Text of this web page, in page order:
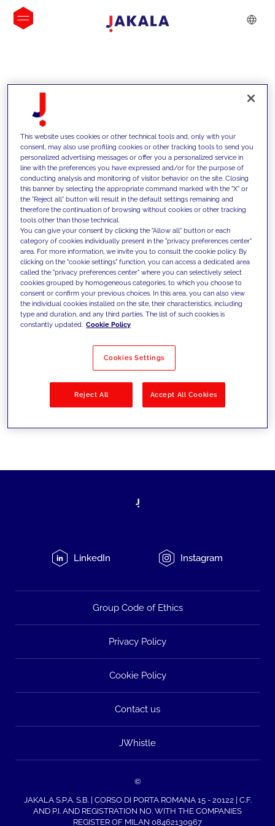
INSIGHTS
We support our clients with our
competencies and offer them
innovative solutions to overcome
today's challenges and set new goals
Filter by Solutions
LinkedIn Instagram
Group Code of Ethics
Privacy Policy
Cookie Policy
Contact us
JWhistle
©
JAKALA S.P.A. S.B. | CORSO DI PORTA ROMANA 15 - 20122 | C.F.
AND P.I. AND REGISTRATION NO. WITH THE COMPANIES
REGISTER OF MILAN 08462130967
This website uses cookies or other technical tools and, only with your
consent, may also use profiling cookies or other tracking tools to send you
personalized advertising messages or offer you a personalized service in
line with the preferences you have expressed and/or for the purpose of
conducting analysis and monitoring of visitor behavior on the site. Closing
this banner by selecting the appropriate command marked with the "X" or
the "Reject all" button will result in the default settings remaining and
therefore the continuation of browsing without cookies or other tracking
tools other than those technical.
You can give your consent by clicking the "Allow all" button or each
category of cookies individually present in the "privacy preferences center"
area. For more information, we invite you to consult the cookie policy. By
clicking on the "cookie settings" function, you can access a dedicated area
called the "privacy preferences center" where you can selectively select
cookies grouped by homogeneous categories, to which you choose to
consent or confirm your previous choices. In this area, you can also view
the individual cookies installed on the site, their characteristics, including
type and duration, and any third parties. The list of such cookies is
constantly updated. Cookie Policy
Cookies Settings
Reject All Accept All Cookies